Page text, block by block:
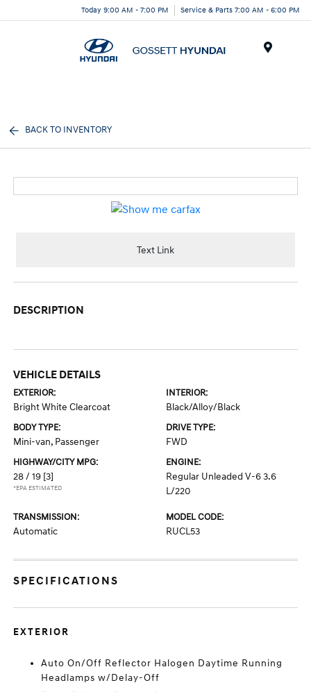
Today 9:00 AM - 7:00 PM Service & Parts 7:00 AM - 6:00 PM
BACK TO INVENTORY
Text Link
DESCRIPTION
VEHICLE DETAILS
EXTERIOR:
Bright White Clearcoat
INTERIOR:
Black/Alloy/Black
BODY TYPE:
Mini-van, Passenger
DRIVE TYPE:
FWD
HIGHWAY/CITY MPG:
28 / 19 [3]
*EPA ESTIMATED
ENGINE:
Regular Unleaded V-6 3.6
L/220
TRANSMISSION:
Automatic
MODEL CODE:
RUCL53
SPECIFICATIONS
EXTERIOR
Auto On/Off Reflector Halogen Daytime Running
Headlamps w/Delay-Off